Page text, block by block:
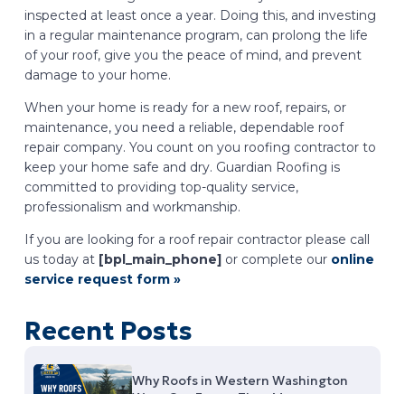
inspected at least once a year. Doing this, and investing
in a regular maintenance program, can prolong the life
of your roof, give you the peace of mind, and prevent
damage to your home.
When your home is ready for a new roof, repairs, or
maintenance, you need a reliable, dependable roof
repair company. You count on you roofing contractor to
keep your home safe and dry. Guardian Roofing is
committed to providing top-quality service,
professionalism and workmanship.
If you are looking for a roof repair contractor please call
us today at [bpl_main_phone]or complete our online
service request form »
Recent Posts
Why Roofs in Western Washington